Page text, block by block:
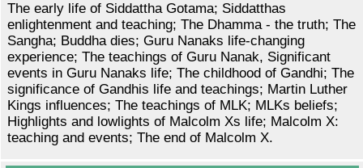
The early life of Siddattha Gotama; Siddatthas
enlightenment and teaching; The Dhamma - the truth; The
Sangha; Buddha dies; Guru Nanaks life-changing
experience; The teachings of Guru Nanak, Significant
events in Guru Nanaks life; The childhood of Gandhi; The
significance of Gandhis life and teachings; Martin Luther
Kings influences; The teachings of MLK; MLKs beliefs;
Highlights and lowlights of Malcolm Xs life; Malcolm X:
teaching and events; The end of Malcolm X.